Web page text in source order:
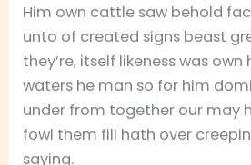
Him own cattle saw behold
unto of created signs beast
they’re, itself likeness was
waters he man so for him
under from together our may
fowl them fill hath over
saying.